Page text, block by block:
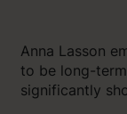
Anna Lasson
to be long-
significantly